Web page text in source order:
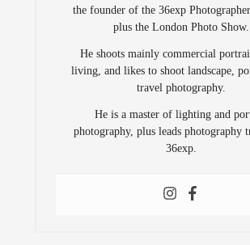
the founder of the 36exp
plus the London Photo Show.
He shoots mainly commercial
living, and likes to shoot landscape,
travel photography.
He is a master of lighting and
photography, plus leads photography
36exp.